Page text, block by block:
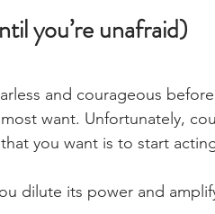
you’re unafraid)
and courageous
want. Unfortunately,
you want is to start
dilute its power and